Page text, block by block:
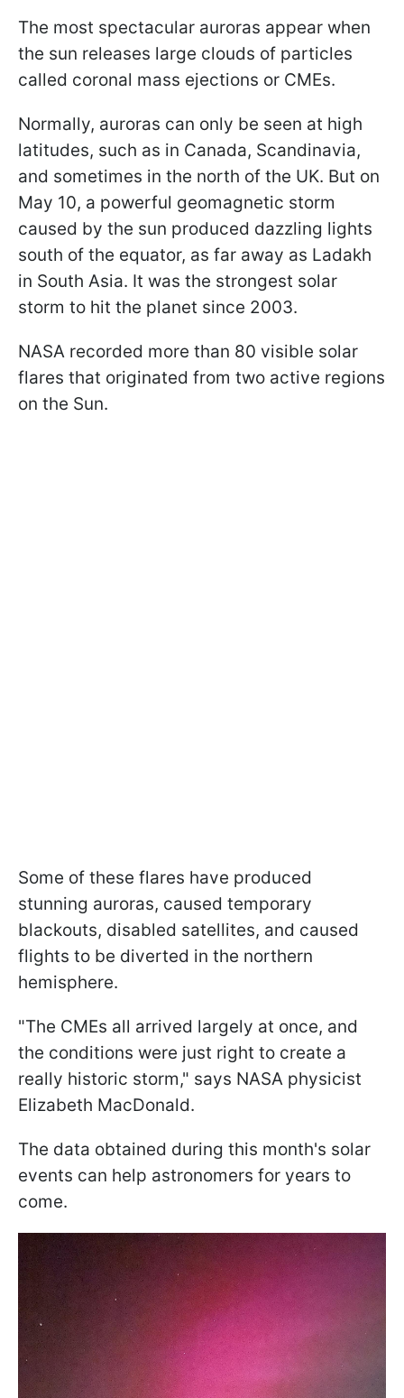
The most spectacular auroras appear when
the sun releases large clouds of particles
called coronal mass ejections or CMEs.
Normally, auroras can only be seen at high
latitudes, such as in Canada, Scandinavia,
and sometimes in the north of the UK. But on
May 10, a powerful geomagnetic storm
caused by the sun produced dazzling lights
south of the equator, as far away as Ladakh
in South Asia. It was the strongest solar
storm to hit the planet since 2003.
NASA recorded more than 80 visible solar
flares that originated from two active regions
on the Sun.
Some of these flares have produced
stunning auroras, caused temporary
blackouts, disabled satellites, and caused
flights to be diverted in the northern
hemisphere.
"The CMEs all arrived largely at once, and
the conditions were just right to create a
really historic storm," says NASA physicist
Elizabeth MacDonald.
The data obtained during this month's solar
events can help astronomers for years to
come.